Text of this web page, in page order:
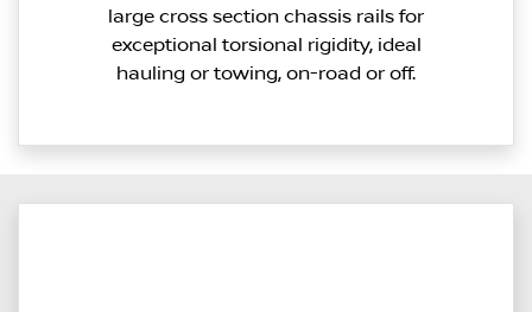
large cross section chassis rails for
exceptional torsional rigidity, ideal
hauling or towing, on-road or off.